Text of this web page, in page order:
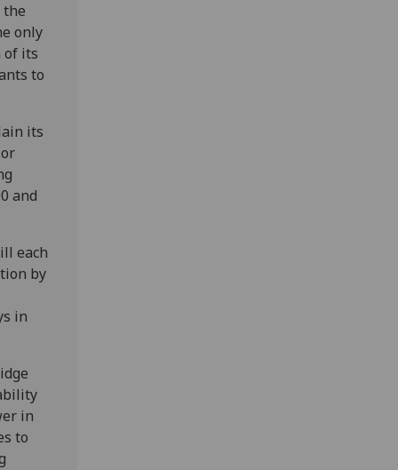
the
only
of its
to
its
and
each
by
in
in
to